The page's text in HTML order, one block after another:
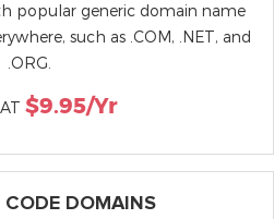
popular generic domain name
such as .COM, .NET, and
.ORG.
$9.95/yr
DOMAINS